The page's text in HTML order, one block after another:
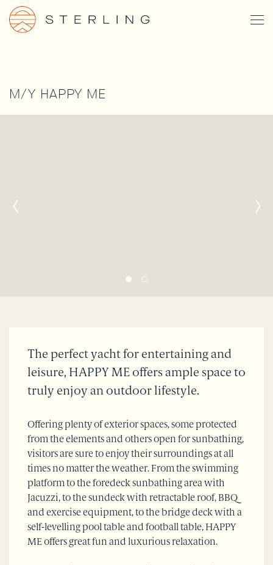
Skip
main
M/Y HAPPY ME
The perfect yacht for entertaining and
leisure, HAPPY ME offers ample space to
truly enjoy an outdoor lifestyle.
Offering plenty of exterior spaces, some protected
from the elements and others open for sunbathing,
visitors are sure to enjoy their surroundings at all
times no matter the weather. From the swimming
platform to the foredeck sunbathing area with
Jacuzzi, to the sundeck with retractable roof, BBQ
and exercise equipment, to the bridge deck with a
self-levelling pool table and football table, HAPPY
ME offers great fun and luxurious relaxation.